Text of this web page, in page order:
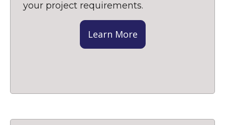
your project requirements.
Learn More